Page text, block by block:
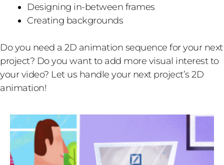
Designing in-between frames
Creating backgrounds
Do you need a 2D animation sequence for your next
project? Do you want to add more visual interest to
your video? Let us handle your next project’s 2D
animation!